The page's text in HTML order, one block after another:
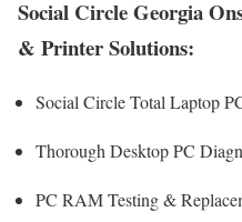
Social Circle Georgia
& Printer Solutions:
Social Circle Total Laptop
Thorough Desktop PC
PC RAM Testing &